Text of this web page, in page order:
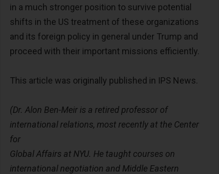
in a much stronger position to survive potential
shifts in the US treatment of these organizations
and its foreign policy in general under Trump and
proceed with their important missions efficiently.
This article was originally published in IPS News.
(Dr. Alon Ben-Meir is a retired professor of
international relations, most recently at the Center
for
Global Affairs at NYU. He taught courses on
international negotiation and Middle Eastern